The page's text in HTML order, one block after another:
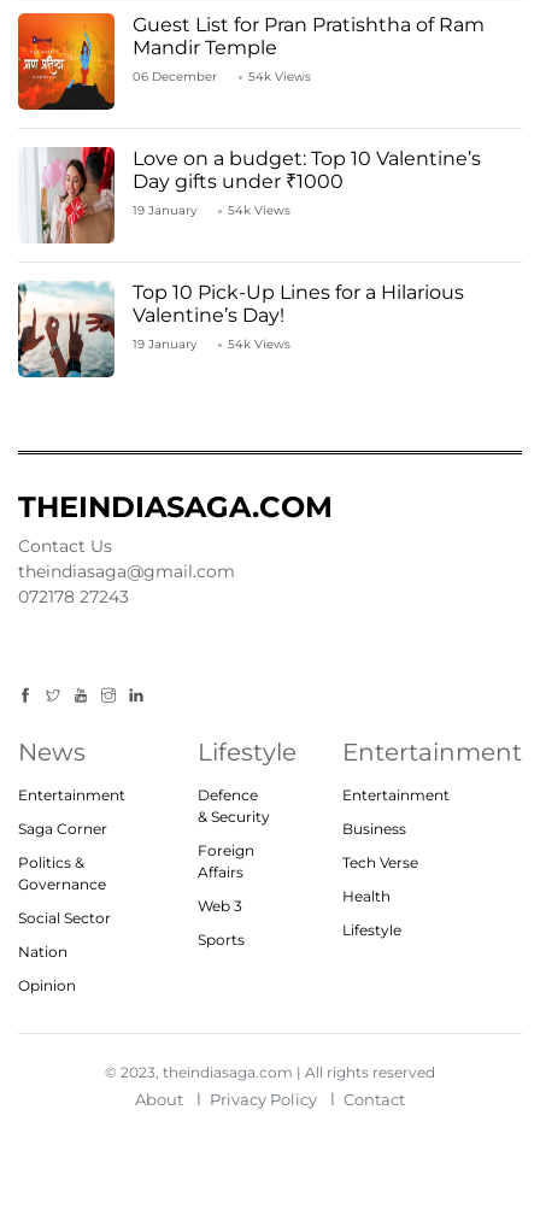
Guest List for Pran Pratishtha of Ram
Mandir Temple
06 December 54k Views
Love on a budget: Top 10 Valentine’s
Day gifts under ₹1000
19 January 54k Views
Top 10 Pick-Up Lines for a Hilarious
Valentine’s Day!
19 January 54k Views
THEINDIASAGA.COM
Contact Us
theindiasaga@gmail.com
072178 27243
News
Entertainment
Saga Corner
Politics &
Governance
Social Sector
Nation
Opinion
Lifestyle
Defence
& Security
Foreign
Affairs
Web 3
Sports
Entertainment
Entertainment
Business
Tech Verse
Health
Lifestyle
© 2023, theindiasaga.com | All rights reserved
About Privacy Policy Contact